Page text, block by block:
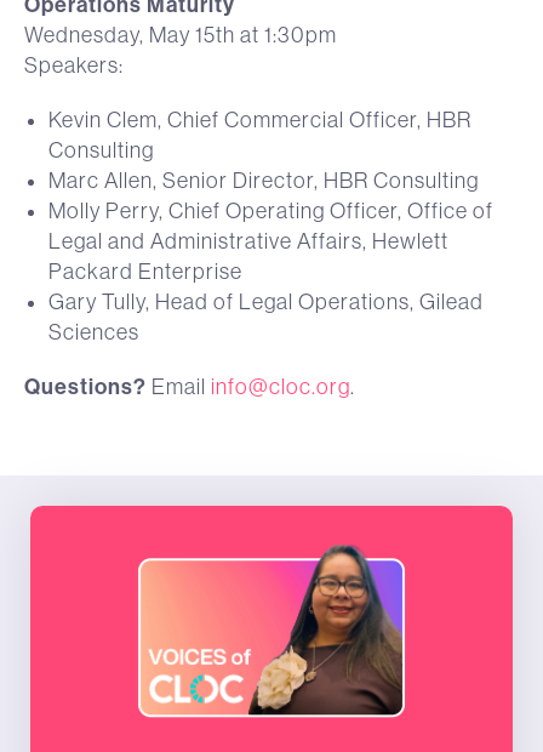
Wednesday, May 15th at 1:30pm
Speakers:
Kevin Clem, Chief Commercial Officer, HBR
Consulting
Marc Allen, Senior Director, HBR Consulting
Molly Perry, Chief Operating Officer, Office of
Legal and Administrative Affairs, Hewlett
Packard Enterprise
Gary Tully, Head of Legal Operations, Gilead
Sciences
Questions? Email info@cloc.org.